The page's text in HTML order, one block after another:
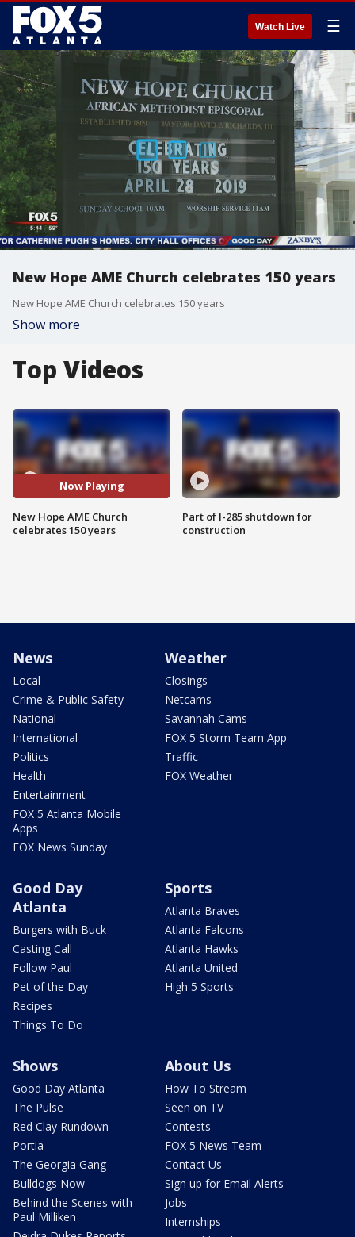
Watch Live ☰
New Hope AME Church celebrates 150 years
New Hope AME Church celebrates 150 years
Show more
Top Videos
Now Playing
New Hope AME Church
celebrates 150 years
Part of I-285 shutdown for
construction
News
Local
Crime & Public Safety
National
International
Politics
Health
Entertainment
FOX 5 Atlanta Mobile
Apps
FOX News Sunday
Weather
Closings
Netcams
Savannah Cams
FOX 5 Storm Team App
Traffic
FOX Weather
Good Day
Atlanta
Burgers with Buck
Casting Call
Follow Paul
Pet of the Day
Recipes
Things To Do
Sports
Atlanta Braves
Atlanta Falcons
Atlanta Hawks
Atlanta United
High 5 Sports
Shows
Good Day Atlanta
The Pulse
Red Clay Rundown
Portia
The Georgia Gang
Bulldogs Now
Behind the Scenes with
Paul Milliken
About Us
How To Stream
Seen on TV
Contests
FOX 5 News Team
Contact Us
Sign up for Email Alerts
Jobs
Internships